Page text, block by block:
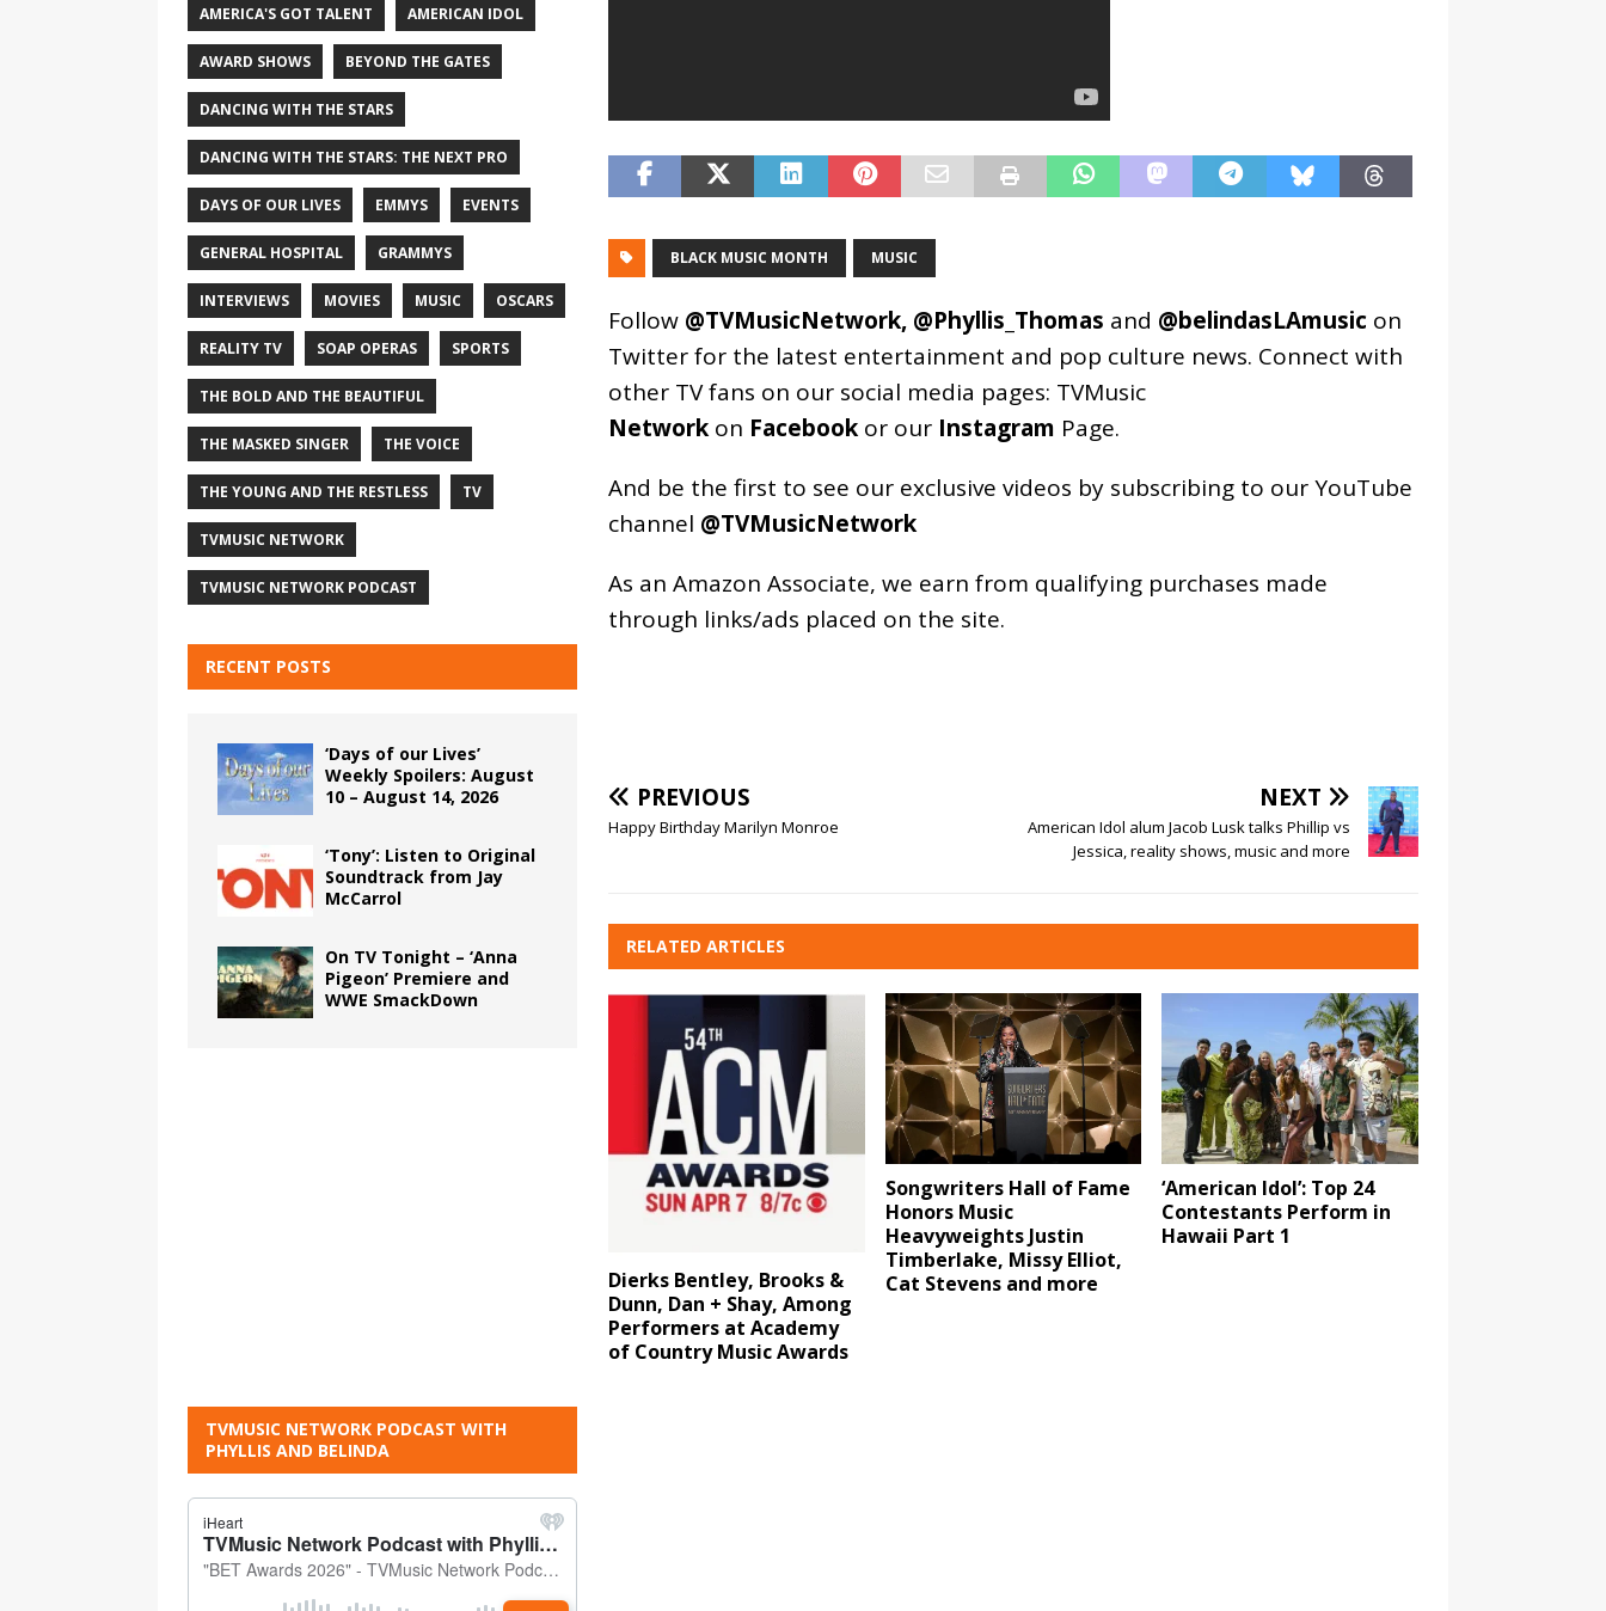
BLACK MUSIC MONTH MUSIC
Follow @TVMusicNetwork, @Phyllis_Thomas and @belindasLAmusic on
Twitter for the latest entertainment and pop culture news. Connect with
other TV fans on our social media pages: TVMusic
Networkon Facebookor our Instagram Page.
And be the first to see our exclusive videos by subscribing to our YouTube
channel @TVMusicNetwork
As an Amazon Associate, we earn from qualifying purchases made
through links/ads placed on the site.
PREVIOUS
Happy Birthday Marilyn Monroe
NEXT
American Idol alum Jacob Lusk talks Phillip vs
Jessica, reality shows, music and more
RELATED ARTICLES
Dierks Bentley, Brooks &
Dunn, Dan + Shay, Among
Performers at Academy
of Country Music Awards
Songwriters Hall of Fame
Honors Music
Heavyweights Justin
Timberlake, Missy Elliot,
Cat Stevens and more
‘American Idol’: Top 24
Contestants Perform in
Hawaii Part 1
AMERICA'S GOT TALENT AMERICAN IDOL
AWARD SHOWS BEYOND THE GATES
DANCING WITH THE STARS
DANCING WITH THE STARS: THE NEXT PRO
DAYS OF OUR LIVES EMMYS EVENTS
GENERAL HOSPITAL GRAMMYS
INTERVIEWS MOVIES MUSIC OSCARS
REALITY TV SOAP OPERAS SPORTS
THE BOLD AND THE BEAUTIFUL
THE MASKED SINGER THE VOICE
THE YOUNG AND THE RESTLESS TV
TVMUSIC NETWORK
TVMUSIC NETWORK PODCAST
RECENT POSTS
‘Days of our Lives’
Weekly Spoilers: August
10 – August 14, 2026
‘Tony’: Listen to Original
Soundtrack from Jay
McCarrol
On TV Tonight – ‘Anna
Pigeon’ Premiere and
WWE SmackDown
TVMUSIC NETWORK PODCAST WITH
PHYLLIS AND BELINDA